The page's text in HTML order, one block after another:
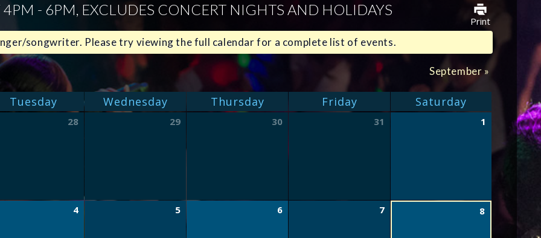
Print
- 6PM, EXCLUDES CONCERT NIGHTS AND HOLIDAYS
songwriter. Please try viewing the full calendar for a complete list of events.
September »
Tuesday Wednesday Thursday Friday Saturday
28 29 30 31 1
4 5 6 7 8